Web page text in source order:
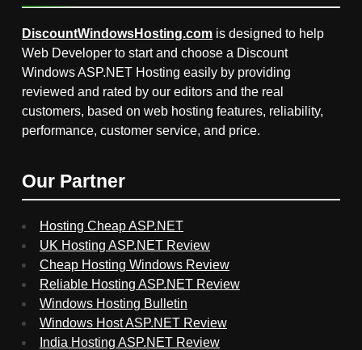
DiscountWindowsHosting.com is designed to help
Web Developer to start and choose a Discount
Windows ASP.NET Hosting easily by providing
reviewed and rated by our editors and the real
customers, based on web hosting features, reliability,
performance, customer service, and price.
Our Partner
Hosting Cheap ASP.NET
UK Hosting ASP.NET Review
Cheap Hosting Windows Review
Reliable Hosting ASP.NET Review
Windows Hosting Bulletin
Windows Host ASP.NET Review
India Hosting ASP.NET Review